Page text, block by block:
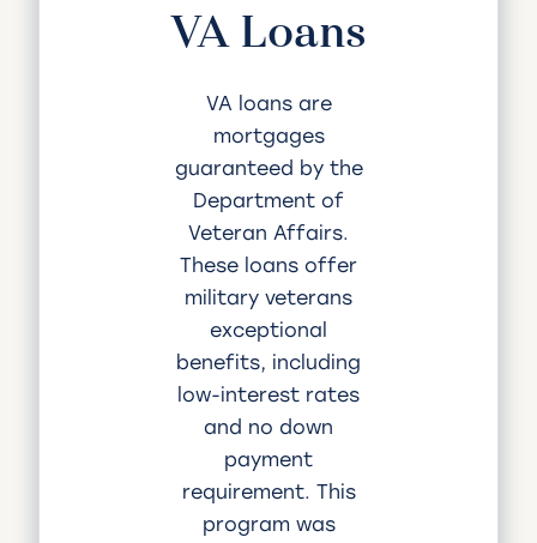
VA Loans
VA loans are
mortgages
guaranteed by the
Department of
Veteran Affairs.
These loans offer
military veterans
exceptional
benefits, including
low-interest rates
and no down
payment
requirement. This
program was